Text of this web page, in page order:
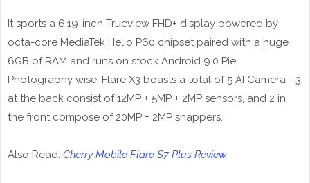
It sports a 6.19-inch Trueview FHD+ display powered by
octa-core MediaTek Helio P60 chipset paired with a huge
6GB of RAM and runs on stock Android 9.0 Pie.
Photography wise, Flare X3 boasts a total of 5 AI Camera - 3
at the back consist of 12MP + 5MP + 2MP sensors, and 2 in
the front compose of 20MP + 2MP snappers.
Also Read: Cherry Mobile Flare S7 Plus Review